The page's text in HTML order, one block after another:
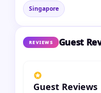
Singapore
REVIEWS Guest
Guest Reviews